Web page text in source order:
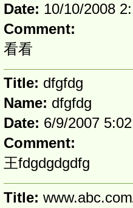
Date: 10/10/2008
Comment:
看看
Title: dfgfdg
Name: dfgfdg
Date: 6/9/2007
Comment:
王fdgdgdgdfg
Title: